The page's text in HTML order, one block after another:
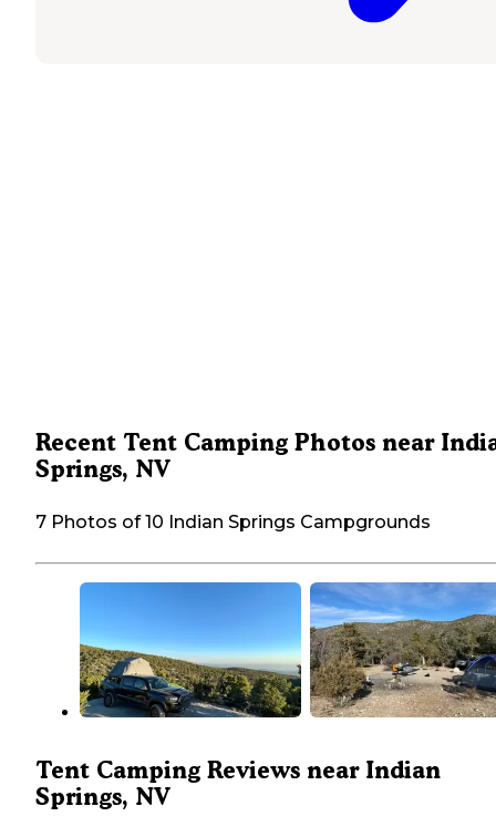
Recent Tent Camping Photos near
Springs, NV
7 Photos of 10 Indian Springs Campgrounds
Tent Camping Reviews near Indian
Springs, NV